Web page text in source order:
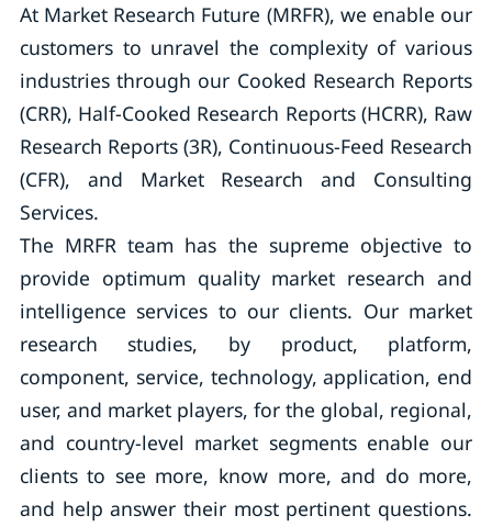
At Market Research Future (MRFR), we enable our
customers to unravel the complexity of various
industries through our Cooked Research Reports
(CRR), Half-Cooked Research Reports (HCRR), Raw
Research Reports (3R), Continuous-Feed Research
(CFR), and Market Research and Consulting
Services.
The MRFR team has the supreme objective to
provide optimum quality market research and
intelligence services to our clients. Our market
research studies, by product, platform,
component, service, technology, application, end
user, and market players, for the global, regional,
and country-level market segments enable our
clients to see more, know more, and do more,
and help answer their most pertinent questions.